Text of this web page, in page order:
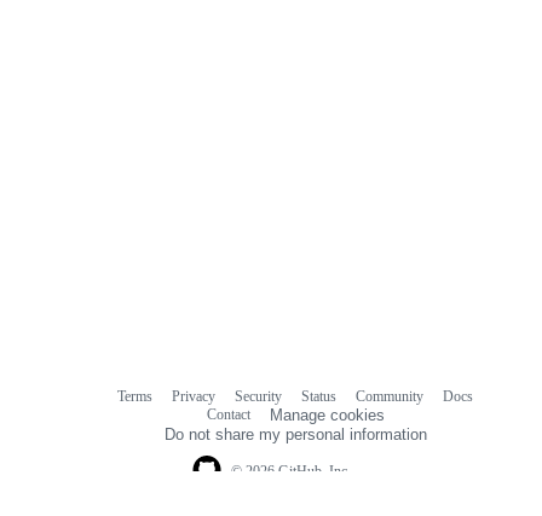
© 2026 GitHub, Inc.
Terms Privacy Security Status Community
Docs
Contact
Manage cookies
Do not share my personal information